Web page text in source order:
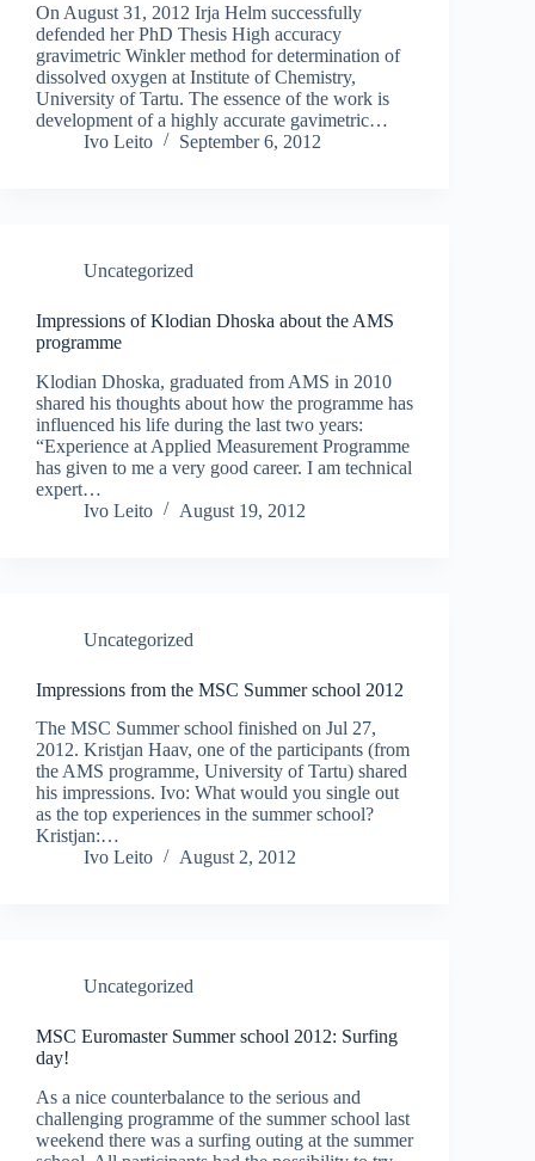
On August 31, 2012 Irja Helm successfully
defended her PhD Thesis High accuracy
gravimetric Winkler method for determination of
dissolved oxygen at Institute of Chemistry,
University of Tartu. The essence of the work is
development of a highly accurate gavimetric…
Ivo Leito
September 6, 2012
Uncategorized
Impressions of Klodian Dhoska about the AMS
programme
Klodian Dhoska, graduated from AMS in 2010
shared his thoughts about how the programme has
influenced his life during the last two years:
“Experience at Applied Measurement Programme
has given to me a very good career. I am technical
expert…
Ivo Leito
August 19, 2012
Uncategorized
Impressions from the MSC Summer school 2012
The MSC Summer school finished on Jul 27,
2012. Kristjan Haav, one of the participants (from
the AMS programme, University of Tartu) shared
his impressions. Ivo: What would you single out
as the top experiences in the summer school?
Kristjan:…
Ivo Leito
August 2, 2012
Uncategorized
MSC Euromaster Summer school 2012: Surfing
day!
As a nice counterbalance to the serious and
challenging programme of the summer school last
weekend there was a surfing outing at the summer